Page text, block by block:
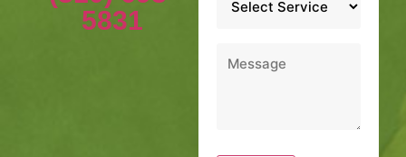
5831